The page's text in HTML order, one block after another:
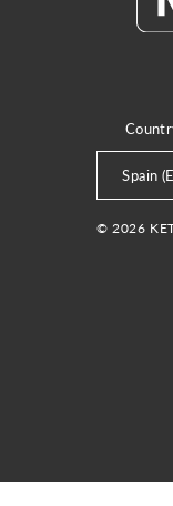
Spain
© 2026